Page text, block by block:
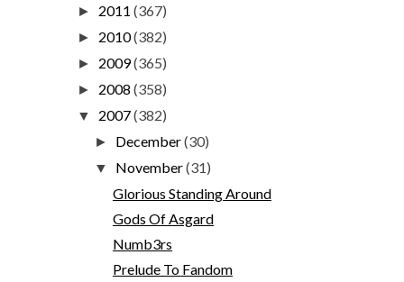
► 2011 (367)
► 2010(382)
► 2009(365)
► 2008 (358)
▼ 2007(382)
► December(30)
▼ November(31)
Glorious Standing Around
Gods Of Asgard
Numb3rs
Prelude To Fandom